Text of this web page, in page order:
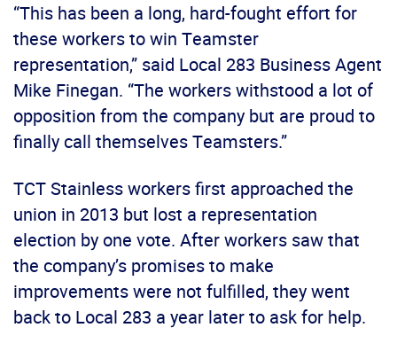
“This has been a long, hard-fought effort for
these workers to win Teamster
representation,” said Local 283 Business Agent
Mike Finegan. “The workers withstood a lot of
opposition from the company but are proud to
finally call themselves Teamsters.”
TCT Stainless workers first approached the
union in 2013 but lost a representation
election by one vote. After workers saw that
the company’s promises to make
improvements were not fulfilled, they went
back to Local 283 a year later to ask for help.